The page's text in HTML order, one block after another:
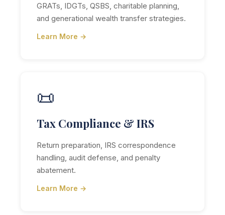
GRATs, IDGTs, QSBS, charitable planning,
and generational wealth transfer strategies.
Learn More →
📜
Tax Compliance & IRS
Return preparation, IRS correspondence
handling, audit defense, and penalty
abatement.
Learn More →